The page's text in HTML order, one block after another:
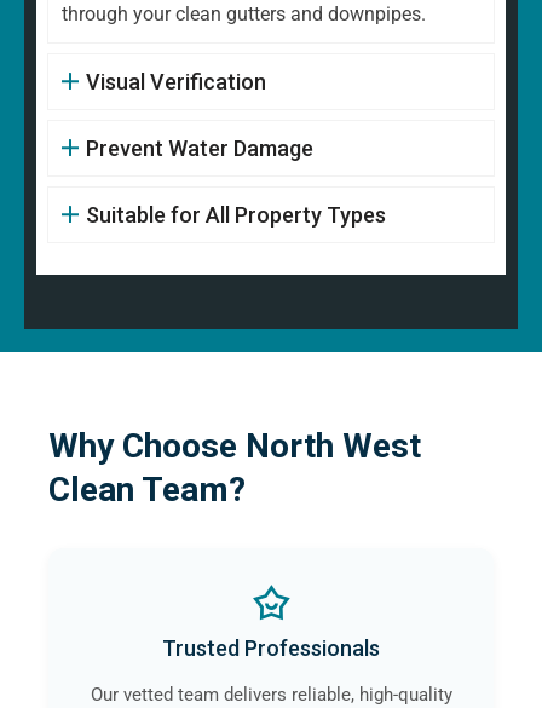
through your clean gutters and downpipes.
Visual Verification
Prevent Water Damage
Suitable for All Property Types
Why Choose North West
Clean Team?
Trusted Professionals
Our vetted team delivers reliable, high-quality